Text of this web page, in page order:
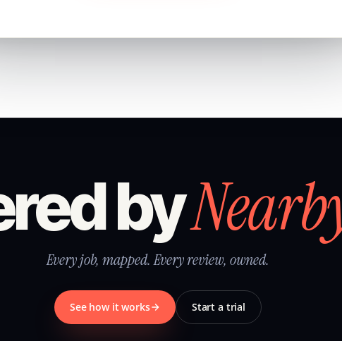
by
Every job, mapped. Every review, owned.
See how it works Start a trial